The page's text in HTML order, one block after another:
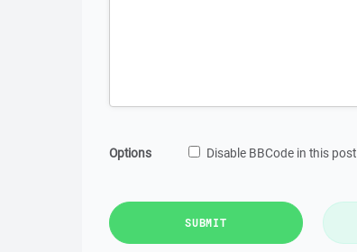
Options Disable BBCode in this post
SUBMIT